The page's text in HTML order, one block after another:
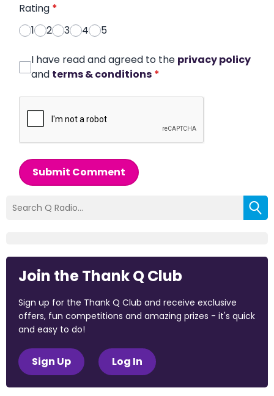
Rating *
1
2 3 4 5
I have read and agreed to the privacy policy
and terms & conditions *
Submit Comment
Join the Thank Q Club
Sign up for the Thank Q Club and receive exclusive
offers, fun competitions and amazing prizes - it's quick
and easy to do!
Sign Up Log In